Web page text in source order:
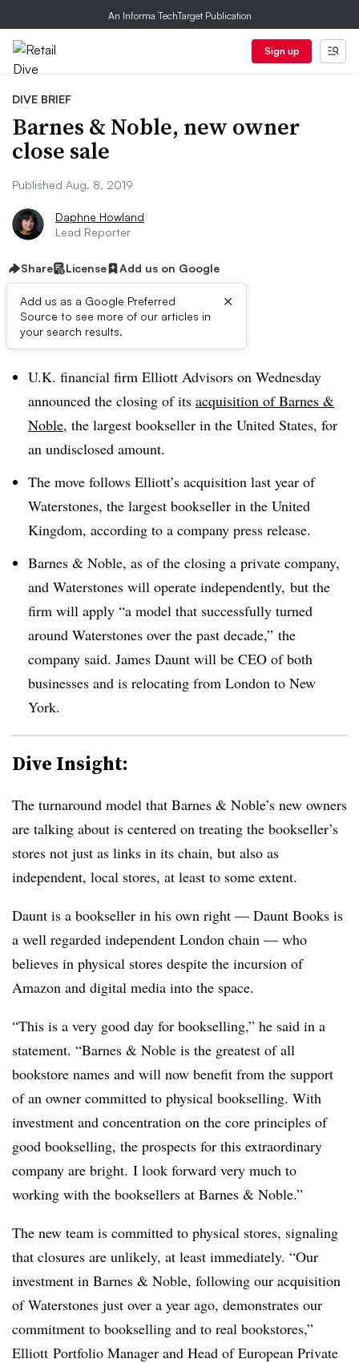
An Informa TechTarget Publication
Sign up
DIVE BRIEF
Barnes & Noble, new owner
close sale
Published Aug. 8, 2019
Daphne Howland
Lead Reporter
Share License Add us on Google
Add us as a Google Preferred
Source to see more of our articles in
your search results.
×
Dive Brief:
U.K. financial firm Elliott Advisors on Wednesday
announced the closing of its acquisition of Barnes &
Noble, the largest bookseller in the United States, for
an undisclosed amount.
The move follows Elliott’s acquisition last year of
Waterstones, the largest bookseller in the United
Kingdom, according to a company press release.
Barnes & Noble, as of the closing a private company,
and Waterstones will operate independently, but the
firm will apply “a model that successfully turned
around Waterstones over the past decade,” the
company said. James Daunt will be CEO of both
businesses and is relocating from London to New
York.
Dive Insight:
The turnaround model that Barnes & Noble’s new owners
are talking about is centered on treating the bookseller’s
stores not just as links in its chain, but also as
independent, local stores, at least to some extent.
Daunt is a bookseller in his own right — Daunt Books is
a well regarded independent London chain — who
believes in physical stores despite the incursion of
Amazon and digital media into the space.
“This is a very good day for bookselling,” he said in a
statement. “Barnes & Noble is the greatest of all
bookstore names and will now benefit from the support
of an owner committed to physical bookselling. With
investment and concentration on the core principles of
good bookselling, the prospects for this extraordinary
company are bright. I look forward very much to
working with the booksellers at Barnes & Noble.”
The new team is committed to physical stores, signaling
that closures are unlikely, at least immediately. “Our
investment in Barnes & Noble, following our acquisition
of Waterstones just over a year ago, demonstrates our
commitment to bookselling and to real bookstores,”
Elliott​ Portfolio Manager and Head of European Private